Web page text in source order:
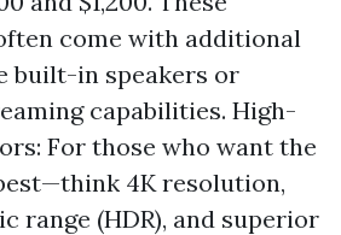
come with additional
built-in speakers or
capabilities. High-
For those who want the
4K resolution,
range (HDR), and superior